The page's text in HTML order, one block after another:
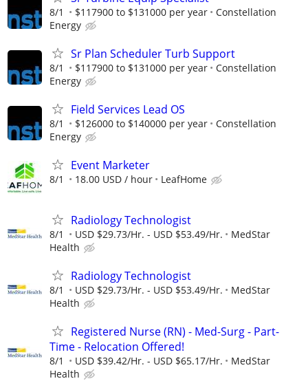
8/1 $117900 to $131000 per year
Constellation
Energy
Sr Plan Scheduler Turb Support
8/1 $117900 to $131000 per year
Constellation
Energy
Field Services Lead OS
8/1 $126000 to $140000 per year
Constellation
Energy
Event Marketer
8/1 18.00 USD / hour LeafHome
Radiology Technologist
8/1 USD $29.73/Hr. - USD $53.49/Hr.
MedStar
Health
Radiology Technologist
8/1 USD $29.73/Hr. - USD $53.49/Hr.
MedStar
Health
Registered Nurse (RN) - Med-Surg - Part-
Time - Relocation Offered!
8/1 USD $39.42/Hr. - USD $65.17/Hr.
MedStar
Health